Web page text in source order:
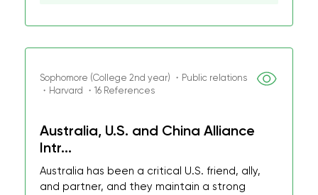
Sophomore (College 2nd year) ・Public relations
・Harvard ・16 References
Australia, U.S. and China Alliance
Intr...
Australia has been a critical U.S. friend, ally,
and partner, and they maintain a strong